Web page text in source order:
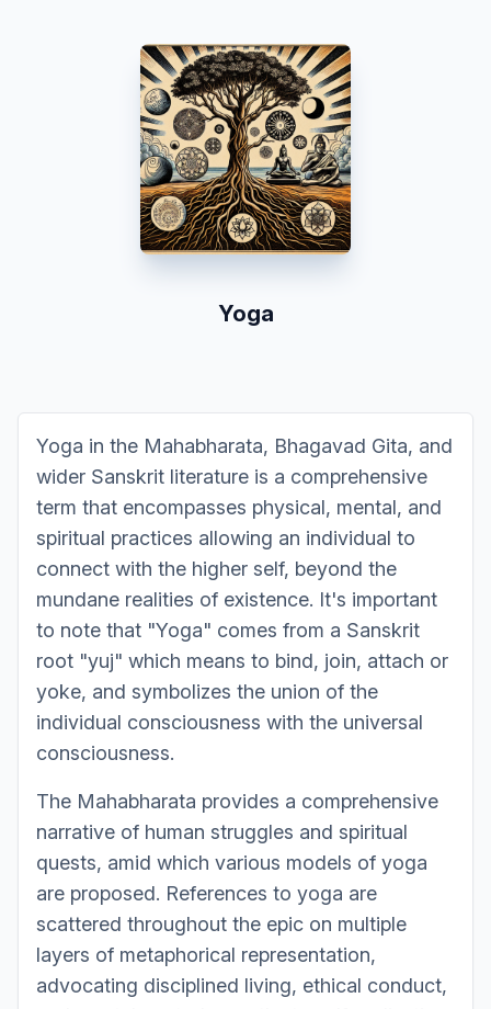
Yoga
Yoga in the Mahabharata, Bhagavad Gita, and
wider Sanskrit literature is a comprehensive
term that encompasses physical, mental, and
spiritual practices allowing an individual to
connect with the higher self, beyond the
mundane realities of existence. It's important
to note that "Yoga" comes from a Sanskrit
root "yuj" which means to bind, join, attach or
yoke, and symbolizes the union of the
individual consciousness with the universal
consciousness.
The Mahabharata provides a comprehensive
narrative of human struggles and spiritual
quests, amid which various models of yoga
are proposed. References to yoga are
scattered throughout the epic on multiple
layers of metaphorical representation,
advocating disciplined living, ethical conduct,